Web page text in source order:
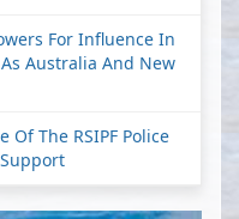
For Influence In
Australia And New
Of The RSIPF Police